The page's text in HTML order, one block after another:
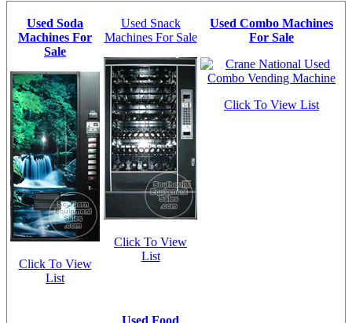
Used Soda
Machines For
Sale
Click To View
List
Used Snack
Machines For Sale
Click To View
List
Used Combo Machines
For Sale
Click To View List